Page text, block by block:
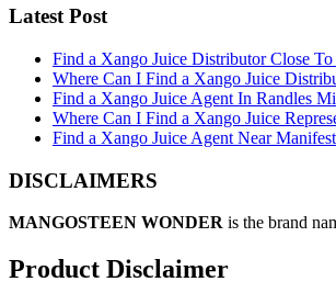
Latest Post
Find a Xango Juice Distributor Close
Where Can I Find a Xango Juice
Find a Xango Juice Agent In Randles
Where Can I Find a Xango Juice
Find a Xango Juice Agent Near
DISCLAIMERS
MANGOSTEEN WONDER is the brand
Product Disclaimer